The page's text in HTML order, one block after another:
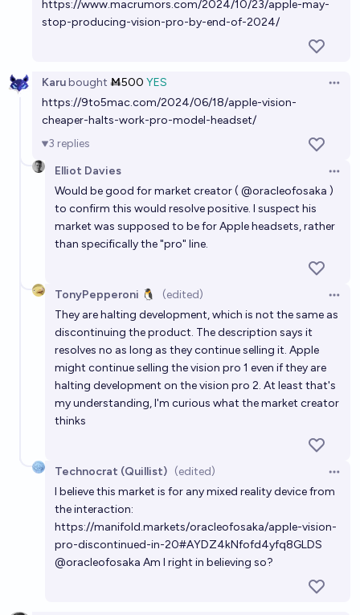
https://www.macrumors.com/2024/10/23/apple-may-
stop-producing-vision-pro-by-end-of-2024/
Karubought Ṁ500 YES
https://9to5mac.com/2024/06/18/apple-vision-
cheaper-halts-work-pro-model-headset/
3 replies
Elliot Davies
Would be good for market creator ( @oracleofosaka )
to confirm this would resolve positive. I suspect his
market was supposed to be for Apple headsets, rather
than specifically the "pro" line.
TonyPepperoni 🐧 (edited)
They are halting development, which is not the same as
discontinuing the product. The description says it
resolves no as long as they continue selling it. Apple
might continue selling the vision pro 1 even if they are
halting development on the vision pro 2. At least that's
my understanding, I'm curious what the market creator
thinks
Technocrat (Quillist) (edited)
I believe this market is for any mixed reality device from
the interaction:
https://manifold.markets/oracleofosaka/apple-vision-
pro-discontinued-in-20#AYDZ4kNfofd4yfq8GLDS
@oracleofosaka Am I right in believing so?